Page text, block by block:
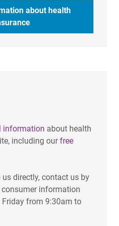
about health
information about health
including ourfree
directly, contact us by
consumer information
from 9:30am to